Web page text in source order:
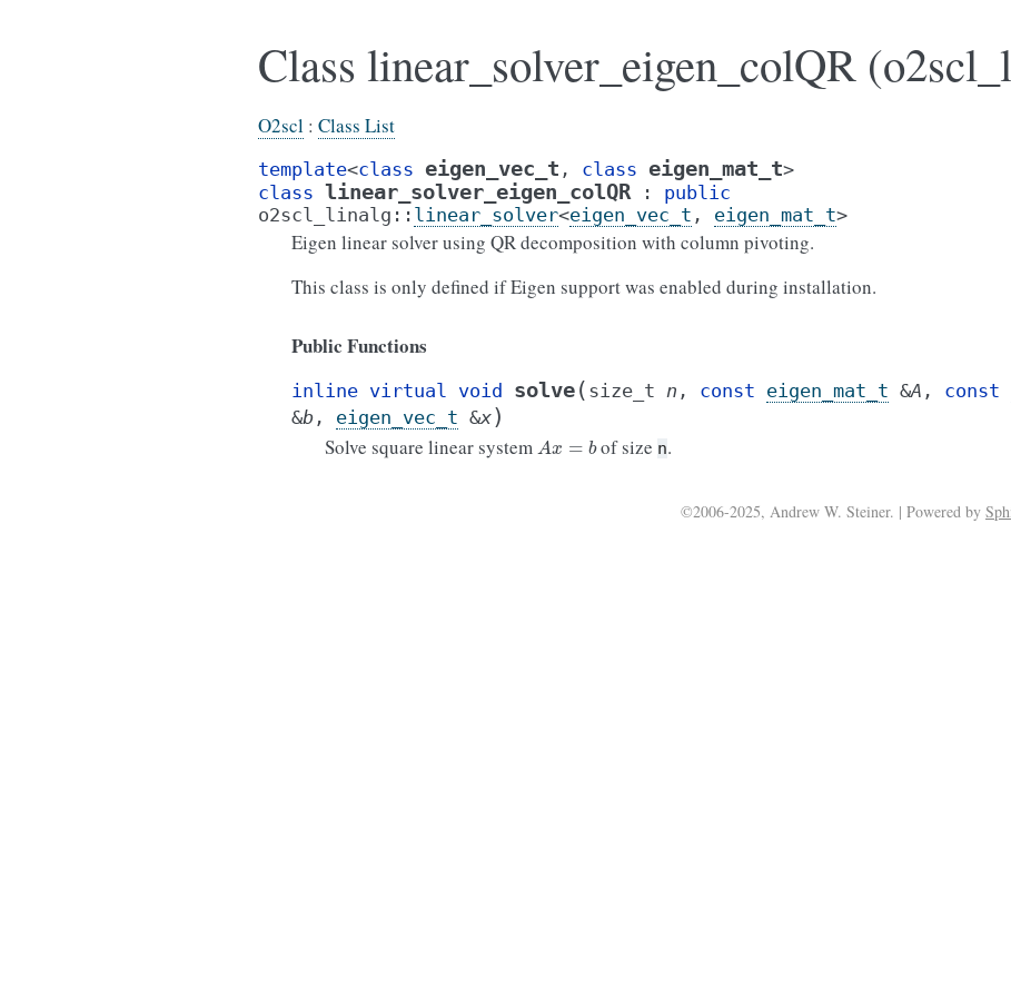
Class linear_solver_eigen_colQR
O2scl : Class List
template<class eigen_vec_t , class eigen_mat_t>
class linear_solver_eigen_colQR :
public
o2scl_linalg :: linear_solver<eigen_vec_t , eigen_mat_t>
Eigen linear solver using QR decomposition with column pivoting.
This class is only defined if Eigen support was enabled during installation.
Public Functions
inline virtual void solve( size_t n , const eigen_mat_t &A , const
&b , eigen_vec_t &x)
Solve square linear system A of size n.
©2006-2025, Andrew W. Steiner. | Powered by